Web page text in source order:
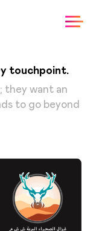
and
touchpoint.
they want an
to go beyond